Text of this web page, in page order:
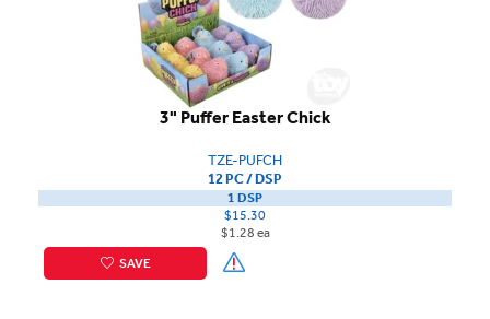
3" Puffer Easter Chick
TZE-PUFCH
12 PC / DSP
1 DSP
$15.30
$1.28 ea
SAVE